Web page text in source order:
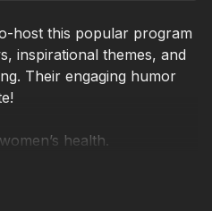
host this popular program
inspirational themes, and
Their engaging humor
health.